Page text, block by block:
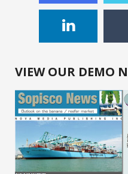
VIEW OUR DEMO